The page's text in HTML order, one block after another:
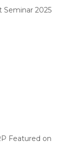
Seminar 2025
Featured on